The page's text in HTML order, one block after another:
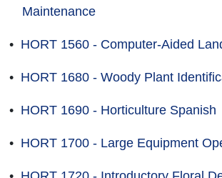
Maintenance
• HORT 1560 - Computer-Aided
• HORT 1680 - Woody Plant
• HORT 1690 - Horticulture Spanish
• HORT 1700 - Large Equipment